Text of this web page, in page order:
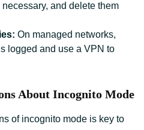
and delete them
On managed networks,
logged and use a VPN to
About Incognito Mode
of incognito mode is key to